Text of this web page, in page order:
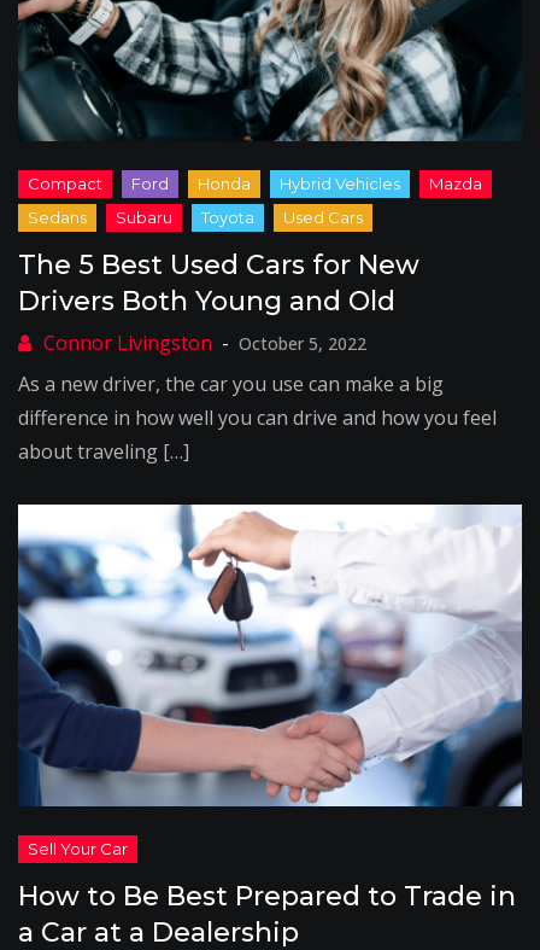
The 5 Best Used Cars for New
Drivers Both Young and Old
October 5, 2022
As a new driver, the car you use can make a big
difference in how well you can drive and how you feel
about traveling […]
How to Be Best Prepared to Trade in
a Car at a Dealership